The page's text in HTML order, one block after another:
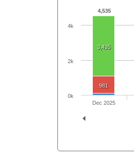
4,535
3,435
981
Dec 2025
0k
2k
4k